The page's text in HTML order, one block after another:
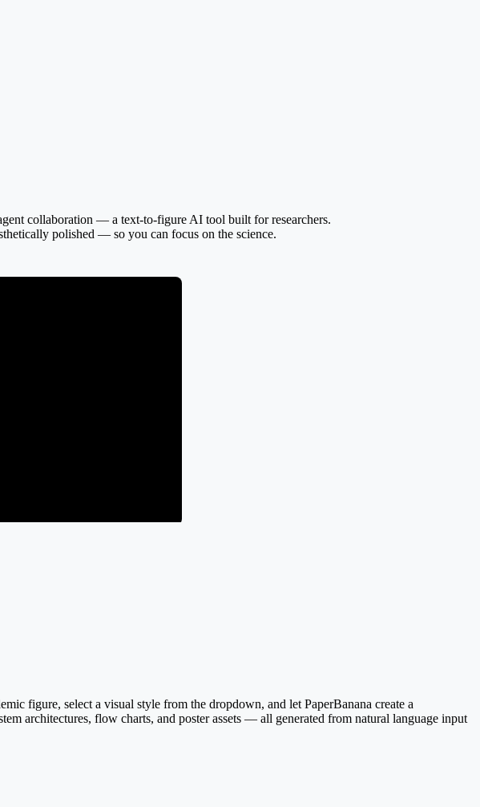
collaboration — a text-to-figure AI tool built for researchers.
polished — so you can focus on the science.
figure, select a visual style from the dropdown, and let PaperBanana create a
architectures, flow charts, and poster assets — all generated from natural language input